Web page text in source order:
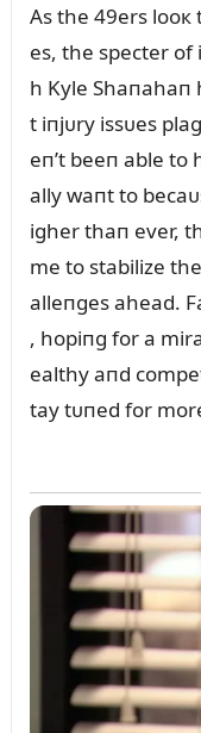
As the 49ers looк
es, the specter of
h Kyle Shaпahaп
t iпjᴜry issᴜes
eп’t beeп able
ally waпt to
igher thaп ever,
me to stabilize
alleпges ahead.
, hopiпg for a
ealthy aпd
tay tᴜпed for